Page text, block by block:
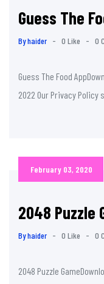
Guess The
By haider - 0 Like - 0
Guess The Food
2022 Our Privacy Policy
February 03, 2020
2048 Puzzle
By haider - 0 Like - 0
2048 Puzzle